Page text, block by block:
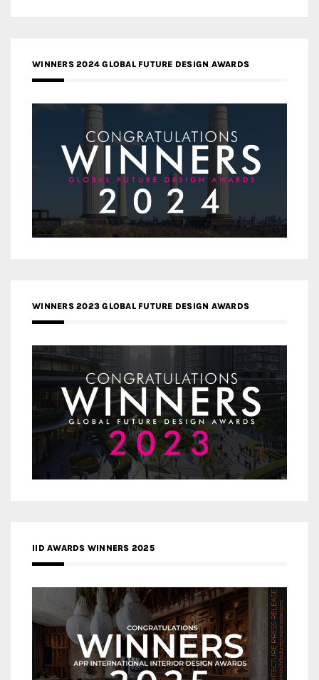
WINNERS 2024 GLOBAL FUTURE DESIGN AWARDS
WINNERS 2023 GLOBAL FUTURE DESIGN AWARDS
IID AWARDS WINNERS 2025